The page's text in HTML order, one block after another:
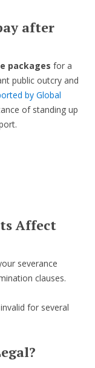
after
packages for a
public outcry and
by Global
of standing up
Affect
severance
clauses.
for several